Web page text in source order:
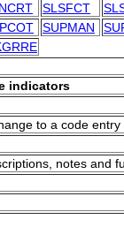
SLSFCT
SUPMAN
indicators
to a code
notes and